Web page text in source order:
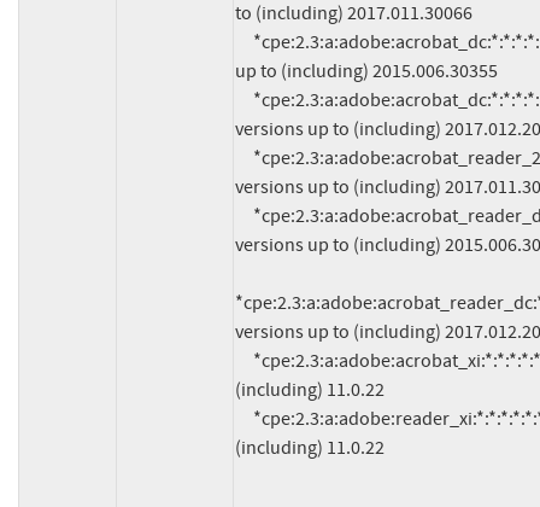
to (including) 2017.011.30066
up to (including) 2015.006.30355
versions up to (including)
versions up to (including)
versions up to (including)
versions up to (including)
(including) 11.0.22
(including) 11.0.22